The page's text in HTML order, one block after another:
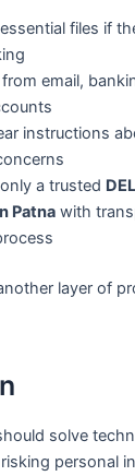
files if
email,
instructions
a trusted
Patnawith
layer of
solve
personal